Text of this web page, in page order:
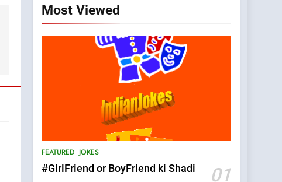
Most Viewed
FEATURED JOKES
#GirlFriend or BoyFriend ki Shadi 01
5